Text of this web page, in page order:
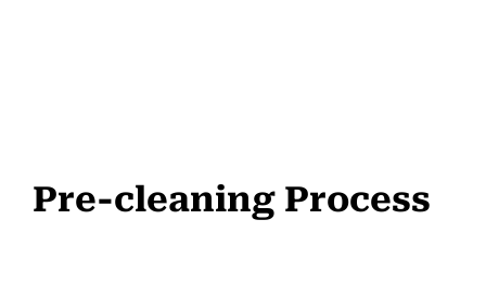
Pre-cleaning Process